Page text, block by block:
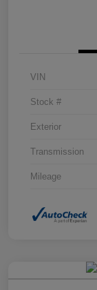
VIN
Stock #
Exterior
Transmission
Mileage